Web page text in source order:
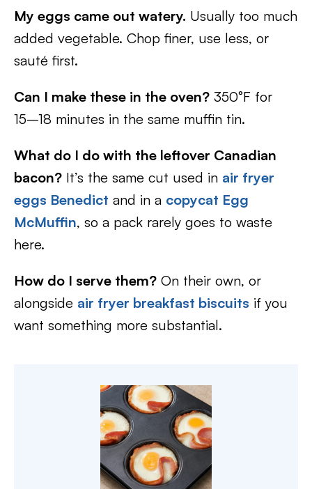
My eggs came out watery. Usually too much
added vegetable. Chop finer, use less, or
sauté first.
Can I make these in the oven? 350°F for
15–18 minutes in the same muffin tin.
What do I do with the leftover Canadian
bacon? It’s the same cut used in air fryer
eggs Benedict and in a copycat Egg
McMuffin, so a pack rarely goes to waste
here.
How do I serve them? On their own, or
alongside air fryer breakfast biscuits if you
want something more substantial.